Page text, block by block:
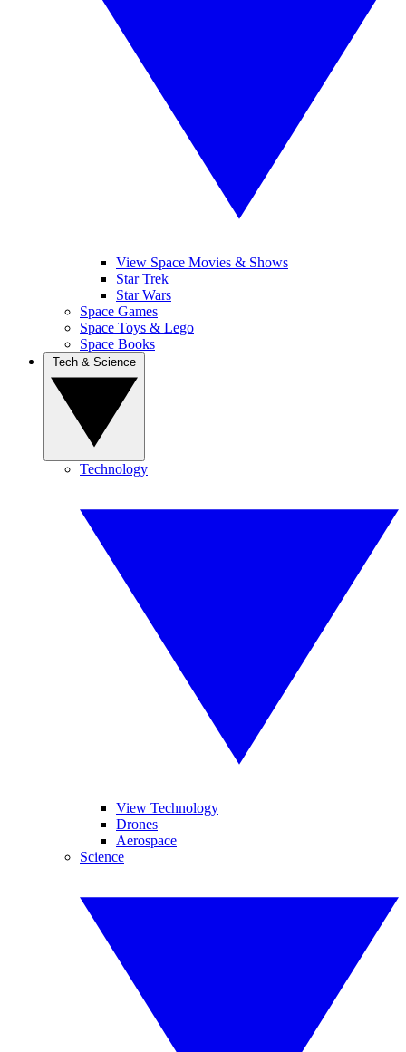
View Space Movies & Shows
Star Trek
Star Wars
Space Games
Space Toys & Lego
Space Books
Technology
View Technology
Drones
Aerospace
Science